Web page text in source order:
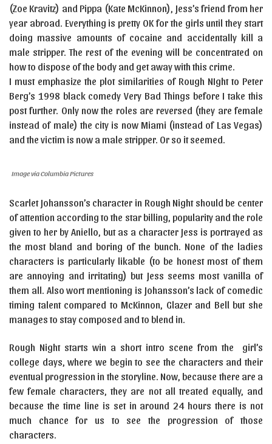
(Zoe Kravitz) and Pippa (Kate McKinnon), Jess’s friend from her
year abroad. Everything is pretty OK for the girls until they start
doing massive amounts of cocaine and accidentally kill a
male stripper. The rest of the evening will be concentrated on
how to dispose of the body and get away with this crime.
I must emphasize the plot similarities of Rough NIght to Peter
Berg’s 1998 black comedy Very Bad Things before I take this
post further. Only now the roles are reversed (they are female
instead of male) the city is now Miami (instead of Las Vegas)
and the victim is now a male stripper. Or so it seemed.
Image via Columbia Pictures
Scarlet Johansson’s character in Rough Night should be center
of attention according to the star billing, popularity and the role
given to her by Aniello, but as a character Jess is portrayed as
the most bland and boring of the bunch. None of the ladies
characters is particularly likable (to be honest most of them
are annoying and irritating) but Jess seems most vanilla of
them all. Also wort mentioning is Johansson’s lack of comedic
timing talent compared to McKinnon, Glazer and Bell but she
manages to stay composed and to blend in.
Rough Night starts win a short intro scene from the girl’s
college days, where we begin to see the characters and their
eventual progression in the storyline. Now, because there are a
few female characters, they are not all treated equally, and
because the time line is set in around 24 hours there is not
much chance for us to see the progression of those
characters.